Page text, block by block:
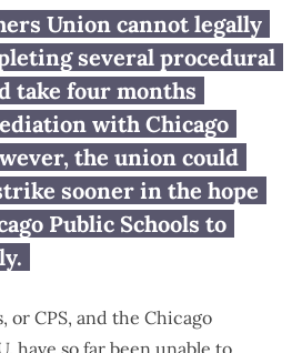
CTU must
to strike after
Union cannot legally
several procedural
take four months
with Chicago
the union could
sooner in the hope
Public Schools to
or CPS, and the Chicago